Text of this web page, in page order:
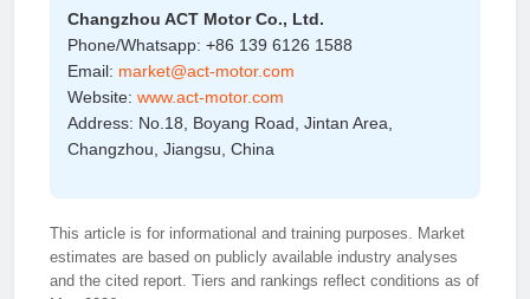
Changzhou ACT Motor Co., Ltd.
Phone/Whatsapp: +86 139 6126 1588
Email: market@act-motor.com
Website: www.act-motor.com
Address: No.18, Boyang Road, Jintan Area,
Changzhou, Jiangsu, China
This article is for informational and training purposes. Market
estimates are based on publicly available industry analyses
and the cited report. Tiers and rankings reflect conditions as of